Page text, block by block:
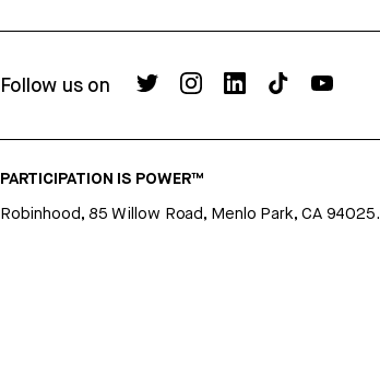
Follow us on
PARTICIPATION IS POWER™
Robinhood, 85 Willow Road, Menlo Park, CA 94025.